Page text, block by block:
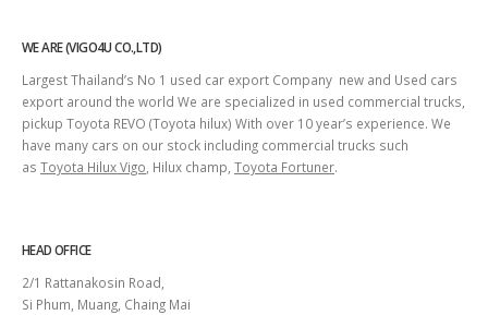
WE ARE (VIGO4U CO.,LTD)
Largest Thailand’s No 1 used car export Company new and Used cars
export around the world We are specialized in used commercial trucks,
pickup Toyota REVO (Toyota hilux) With over 10 year’s experience. We
have many cars on our stock including commercial trucks such
as Toyota Hilux Vigo , Hilux champ, Toyota Fortuner.
HEAD OFFICE
2/1 Rattanakosin Road,
Si Phum, Muang, Chaing Mai